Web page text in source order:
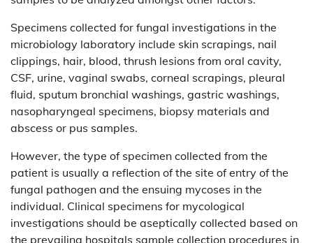
Specimens collected for fungal investigations in the
microbiology laboratory include skin scrapings, nail
clippings, hair, blood, thrush lesions from oral cavity,
CSF, urine, vaginal swabs, corneal scrapings, pleural
fluid, sputum bronchial washings, gastric washings,
nasopharyngeal specimens, biopsy materials and
abscess or pus samples.
However, the type of specimen collected from the
patient is usually a reflection of the site of entry of the
fungal pathogen and the ensuing mycoses in the
individual. Clinical specimens for mycological
investigations should be aseptically collected based on
the prevailing hospitals sample collection procedures in